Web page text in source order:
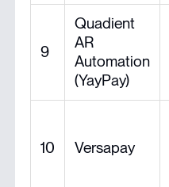
9
Quadient
AR
Automation
(YayPay)
10 Versapay